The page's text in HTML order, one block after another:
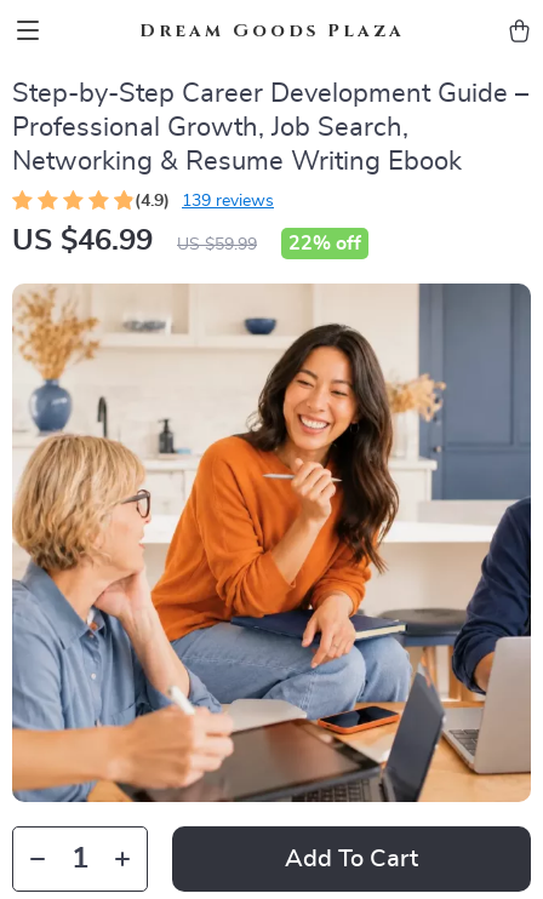
Dream Goods Plaza
Step-by-Step Career Development Guide –
Professional Growth, Job Search,
Networking & Resume Writing Ebook
(4.9) 139 reviews
US $46.99 US $59.99 22% off
Add To Cart